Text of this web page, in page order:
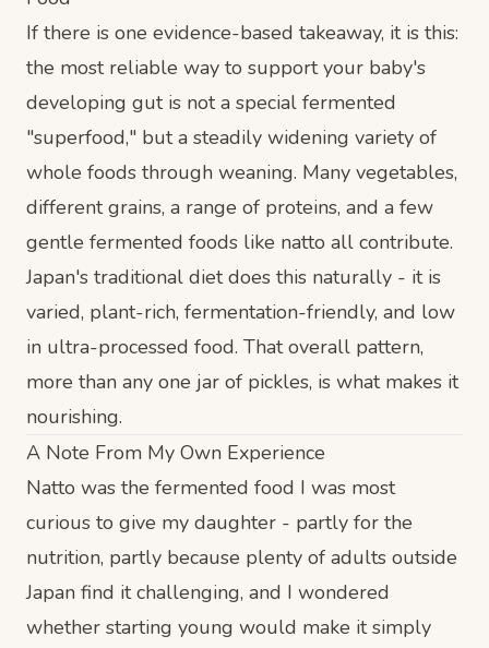
If there is one evidence-based takeaway, it is this:
the most reliable way to support your baby's
developing gut is not a special fermented
"superfood," but a steadily widening variety of
whole foods through weaning. Many vegetables,
different grains, a range of proteins, and a few
gentle fermented foods like natto all contribute.
Japan's traditional diet does this naturally - it is
varied, plant-rich, fermentation-friendly, and low
in ultra-processed food. That overall pattern,
more than any one jar of pickles, is what makes it
nourishing.
A Note From My Own Experience
Natto was the fermented food I was most
curious to give my daughter - partly for the
nutrition, partly because plenty of adults outside
Japan find it challenging, and I wondered
whether starting young would make it simply